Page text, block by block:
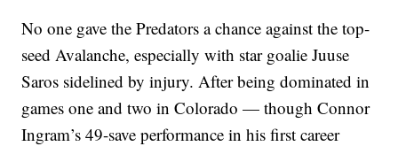
No one gave the Predators a chance against the top-
seed Avalanche, especially with star goalie Juuse
Saros sidelined by injury. After being dominated in
games one and two in Colorado — though Connor
Ingram’s 49-save performance in his first career